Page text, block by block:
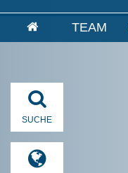
TEAM
SUCHE